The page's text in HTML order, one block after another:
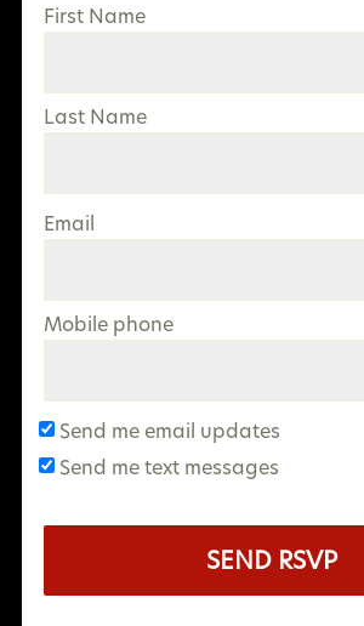
First Name
Last Name
Email
Mobile phone
Send me email updates
Send me text messages